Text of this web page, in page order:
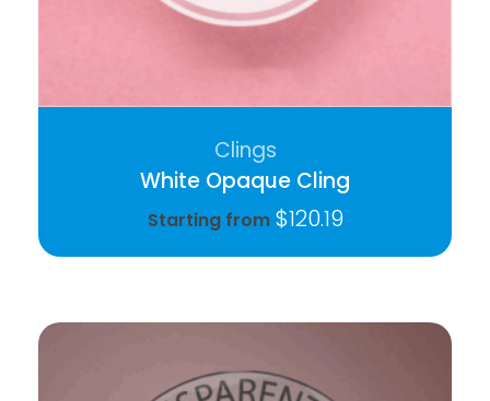
White Opaque Cling
Starting from $120.19
Clings